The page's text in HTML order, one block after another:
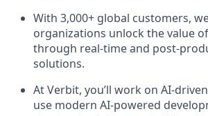
With 3,000+ global customers,
organizations unlock the value
through real-time and post-
solutions.
At Verbit, you’ll work on AI-
use modern AI-powered